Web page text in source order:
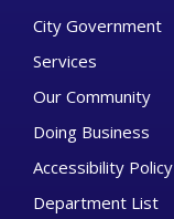
City Government
Services
Our Community
Doing Business
Accessibility Policy
Department List